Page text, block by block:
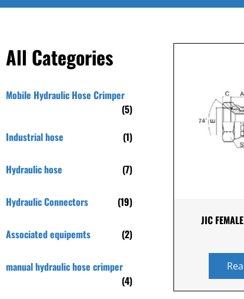
All Categories
Mobile Hydraulic Hose Crimper
(5)
Industrial hose
(1)
Hydraulic hose (7)
Hydraulic Connectors (19)
Associated equipemts (2)
manual hydraulic hose crimper
(4)
JIC